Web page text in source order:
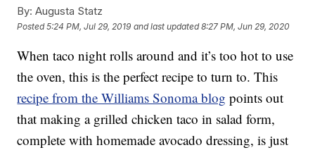
By: Augusta Statz
Posted5:24 PM, Jul 29, 2019 and last updated 8:27 PM, Jun 29, 2020
When taco night rolls around and it’s too hot to use
the oven, this is the perfect recipe to turn to. This
recipe from the Williams Sonoma blog points out
that making a grilled chicken taco in salad form,
complete with homemade avocado dressing, is just